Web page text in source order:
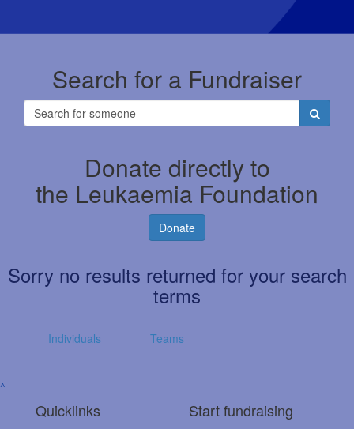
Search for a Fundraiser
Donate directly to
the Leukaemia Foundation
Donate
Sorry no results returned for your search
terms
Individuals Teams
^
Quicklinks Start fundraising